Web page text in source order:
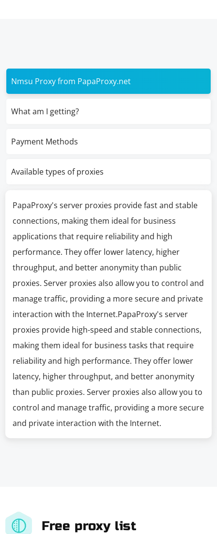
Nmsu Proxy from PapaProxy.net
What am I getting?
Payment Methods
Available types of proxies
PapaProxy's server proxies provide fast and stable
connections, making them ideal for business
applications that require reliability and high
performance. They offer lower latency, higher
throughput, and better anonymity than public
proxies. Server proxies also allow you to control and
manage traffic, providing a more secure and private
interaction with the Internet.PapaProxy's server
proxies provide high-speed and stable connections,
making them ideal for business tasks that require
reliability and high performance. They offer lower
latency, higher throughput, and better anonymity
than public proxies. Server proxies also allow you to
control and manage traffic, providing a more secure
and private interaction with the Internet.
Free proxy list